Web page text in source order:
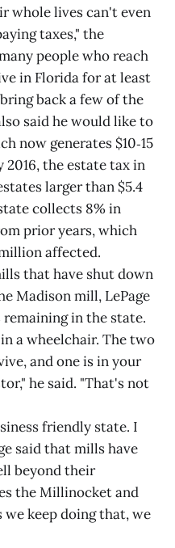
whole lives can't even
taxes," the
people who reach
in Florida for at least
back a few of the
said he would like to
now generates $10‑15
2016, the estate tax in
larger than $5.4
collects 8% in
prior years, which
affected.
that have shut down
Madison mill, LePage
in the state.
a wheelchair. The two
and one is in your
he said. "That's not
friendly state. I
said that mills have
beyond their
the Millinocket and
we keep doing that, we